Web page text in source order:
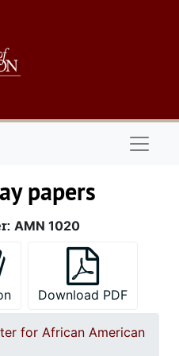
papers
AMN 1020
Download PDF
for African American